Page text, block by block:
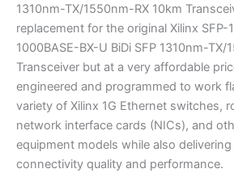
1310nm-TX/1550nm-RX 10km
replacement for the original Xilinx SFP-
1000BASE-BX-U BiDi SFP 1310nm-TX/
Transceiver but at a very affordable
engineered and programmed to work
variety of Xilinx 1G Ethernet switches,
network interface cards (NICs), and
equipment models while also
connectivity quality and performance.